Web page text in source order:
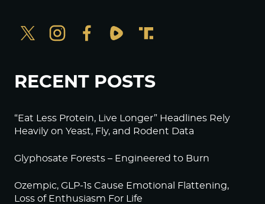
RECENT POSTS
“Eat Less Protein, Live Longer” Headlines Rely
Heavily on Yeast, Fly, and Rodent Data
Glyphosate Forests – Engineered to Burn
Ozempic, GLP-1s Cause Emotional Flattening,
Loss of Enthusiasm For Life